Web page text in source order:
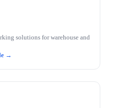
solutions for warehouse and